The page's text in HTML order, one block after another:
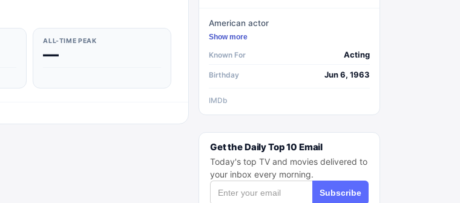
ALL-TIME PEAK
—
American actor
Show more
Known For Acting
Birthday Jun 6, 1963
IMDb
Get the Daily Top 10 Email
Today's top TV and movies delivered to
your inbox every morning.
Subscribe